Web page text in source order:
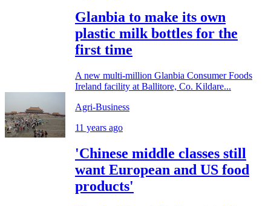
Glanbia to make its own
plastic milk bottles for the
first time
A new multi-million Glanbia Consumer Foods
Ireland facility at Ballitore, Co. Kildare...
Agri-Business
11 years ago
'Chinese middle classes still
want European and US food
products'